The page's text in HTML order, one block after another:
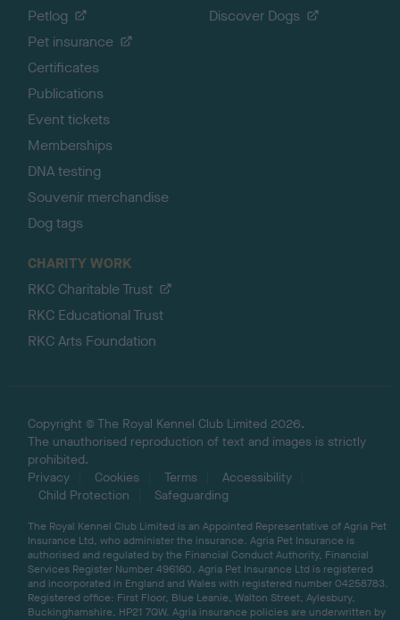
Petlog
Pet insurance
Certificates
Publications
Event tickets
Memberships
DNA testing
Souvenir merchandise
Dog tags
Discover Dogs
CHARITY WORK
RKC Charitable Trust
RKC Educational Trust
RKC Arts Foundation
Copyright © The Royal Kennel Club Limited 2026.
The unauthorised reproduction of text and images is strictly
prohibited.
Privacy
Cookies Terms
Accessibility
Child Protection
Safeguarding
The Royal Kennel Club Limited is an Appointed Representative of Agria Pet
Insurance Ltd, who administer the insurance. Agria Pet Insurance is
authorised and regulated by the Financial Conduct Authority, Financial
Services Register Number 496160. Agria Pet Insurance Ltd is registered
and incorporated in England and Wales with registered number 04258783.
Registered office: First Floor, Blue Leanie, Walton Street, Aylesbury,
Buckinghamshire, HP21 7QW. Agria insurance policies are underwritten by